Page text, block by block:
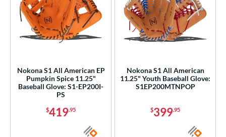
Nokona S1 All American EP
Pumpkin Spice 11.25"
Baseball Glove: S1-EP200I-
PS
$419.95
Nokona S1 All American
11.25" Youth Baseball Glove:
S1EP200MTNPOP
$399.95